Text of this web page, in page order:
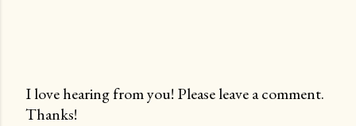
P
I love hearing from you! Please leave a comment.
Thanks!